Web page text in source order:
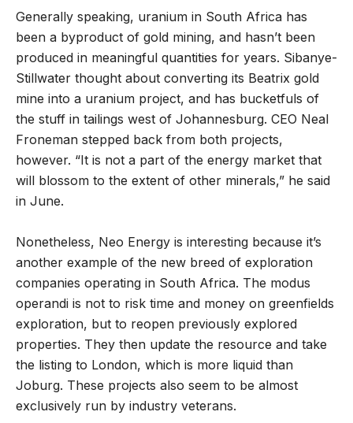
Generally speaking, uranium in South Africa has
been a byproduct of gold mining, and hasn’t been
produced in meaningful quantities for years. Sibanye-
Stillwater thought about converting its Beatrix gold
mine into a uranium project, and has bucketfuls of
the stuff in tailings west of Johannesburg. CEO Neal
Froneman stepped back from both projects,
however. “It is not a part of the energy market that
will blossom to the extent of other minerals,” he said
in June.
Nonetheless, Neo Energy is interesting because it’s
another example of the new breed of exploration
companies operating in South Africa. The modus
operandi is not to risk time and money on greenfields
exploration, but to reopen previously explored
properties. They then update the resource and take
the listing to London, which is more liquid than
Joburg. These projects also seem to be almost
exclusively run by industry veterans.